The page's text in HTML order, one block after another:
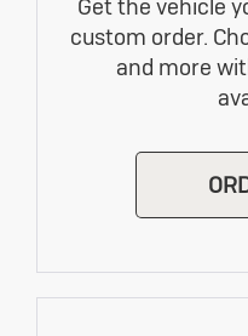
Get the vehicle
custom order.
and more